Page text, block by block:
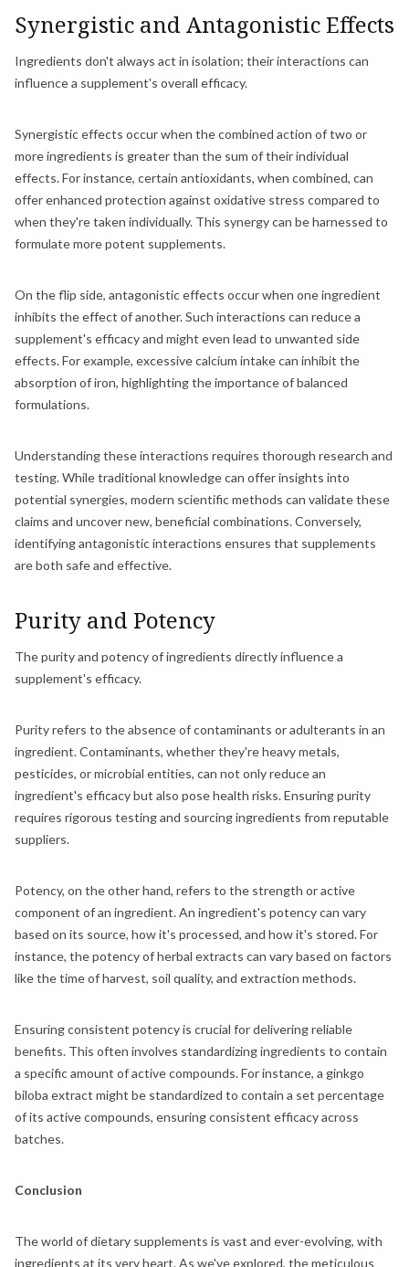
Synergistic and Antagonistic Effects
Ingredients don't always act in isolation; their interactions can
influence a supplement's overall efficacy.
Synergistic effects occur when the combined action of two or
more ingredients is greater than the sum of their individual
effects. For instance, certain antioxidants, when combined, can
offer enhanced protection against oxidative stress compared to
when they're taken individually. This synergy can be harnessed to
formulate more potent supplements.
On the flip side, antagonistic effects occur when one ingredient
inhibits the effect of another. Such interactions can reduce a
supplement's efficacy and might even lead to unwanted side
effects. For example, excessive calcium intake can inhibit the
absorption of iron, highlighting the importance of balanced
formulations.
Understanding these interactions requires thorough research and
testing. While traditional knowledge can offer insights into
potential synergies, modern scientific methods can validate these
claims and uncover new, beneficial combinations. Conversely,
identifying antagonistic interactions ensures that supplements
are both safe and effective.
Purity and Potency
The purity and potency of ingredients directly influence a
supplement's efficacy.
Purity refers to the absence of contaminants or adulterants in an
ingredient. Contaminants, whether they're heavy metals,
pesticides, or microbial entities, can not only reduce an
ingredient's efficacy but also pose health risks. Ensuring purity
requires rigorous testing and sourcing ingredients from reputable
suppliers.
Potency, on the other hand, refers to the strength or active
component of an ingredient. An ingredient's potency can vary
based on its source, how it's processed, and how it's stored. For
instance, the potency of herbal extracts can vary based on factors
like the time of harvest, soil quality, and extraction methods.
Ensuring consistent potency is crucial for delivering reliable
benefits. This often involves standardizing ingredients to contain
a specific amount of active compounds. For instance, a ginkgo
biloba extract might be standardized to contain a set percentage
of its active compounds, ensuring consistent efficacy across
batches.
Conclusion
The world of dietary supplements is vast and ever-evolving, with
ingredients at its very heart. As we've explored, the meticulous